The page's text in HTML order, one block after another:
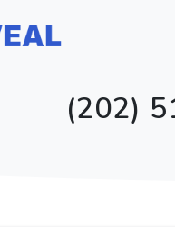
(202)